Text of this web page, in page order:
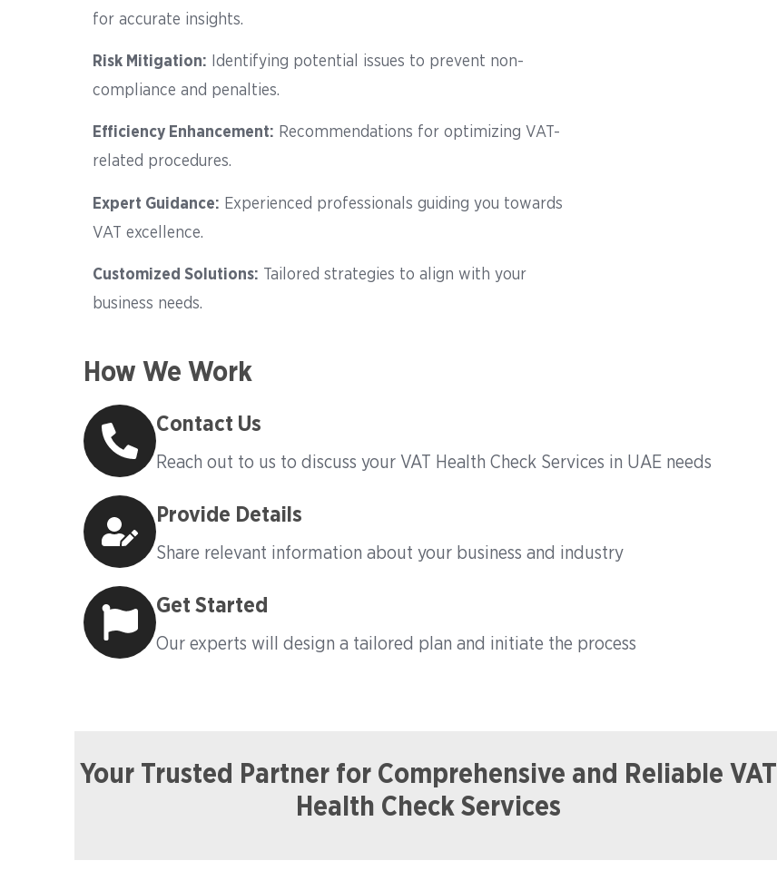
for accurate insights.
Risk Mitigation: Identifying potential issues to prevent non-
compliance and penalties.
Efficiency Enhancement: Recommendations for optimizing VAT-
related procedures.
Expert Guidance: Experienced professionals guiding you towards
VAT excellence.
Customized Solutions: Tailored strategies to align with your
business needs.
How We Work
Contact Us
Reach out to us to discuss your VAT Health Check Services in UAE needs
Provide Details
Share relevant information about your business and industry
Get Started
Our experts will design a tailored plan and initiate the process
Your Trusted Partner for Comprehensive and Reliable VAT
Health Check Services